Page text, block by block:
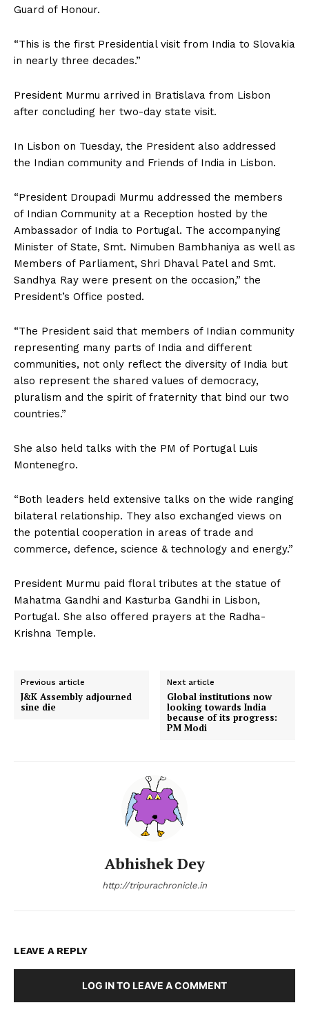
Guard of Honour.
“This is the first Presidential visit from India to Slovakia
in nearly three decades.”
President Murmu arrived in Bratislava from Lisbon
after concluding her two-day state visit.
In Lisbon on Tuesday, the President also addressed
the Indian community and Friends of India in Lisbon.
“President Droupadi Murmu addressed the members
of Indian Community at a Reception hosted by the
Ambassador of India to Portugal. The accompanying
Minister of State, Smt. Nimuben Bambhaniya as well as
Members of Parliament, Shri Dhaval Patel and Smt.
Sandhya Ray were present on the occasion,” the
President’s Office posted.
“The President said that members of Indian community
representing many parts of India and different
communities, not only reflect the diversity of India but
also represent the shared values of democracy,
pluralism and the spirit of fraternity that bind our two
countries.”
She also held talks with the PM of Portugal Luis
Montenegro.
“Both leaders held extensive talks on the wide ranging
bilateral relationship. They also exchanged views on
the potential cooperation in areas of trade and
commerce, defence, science & technology and energy.”
President Murmu paid floral tributes at the statue of
Mahatma Gandhi and Kasturba Gandhi in Lisbon,
Portugal. She also offered prayers at the Radha-
Krishna Temple.
Previous article
J&K Assembly adjourned
sine die
Next article
Global institutions now
looking towards India
because of its progress:
PM Modi
Abhishek Dey
http://tripurachronicle.in
LEAVE A REPLY
LOG IN TO LEAVE A COMMENT